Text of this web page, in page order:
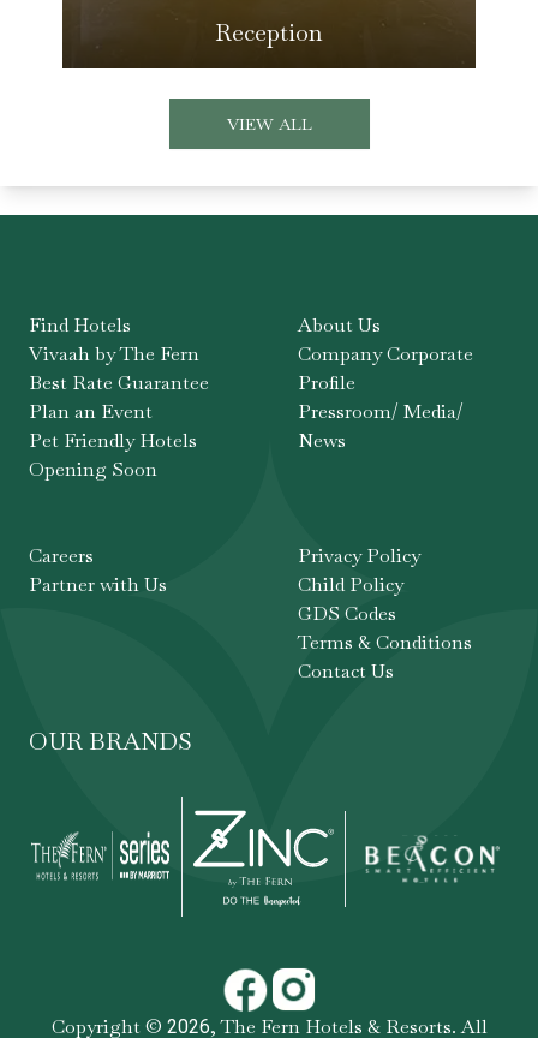
Reception
VIEW ALL
Find Hotels
Vivaah by The Fern
Best Rate Guarantee
Plan an Event
Pet Friendly Hotels
Opening Soon
About Us
Company Corporate
Profile
Pressroom/ Media/
News
Careers
Partner with Us
Privacy Policy
Child Policy
GDS Codes
Terms & Conditions
Contact Us
OUR BRANDS
Copyright © 2026,The Fern Hotels & Resorts. All